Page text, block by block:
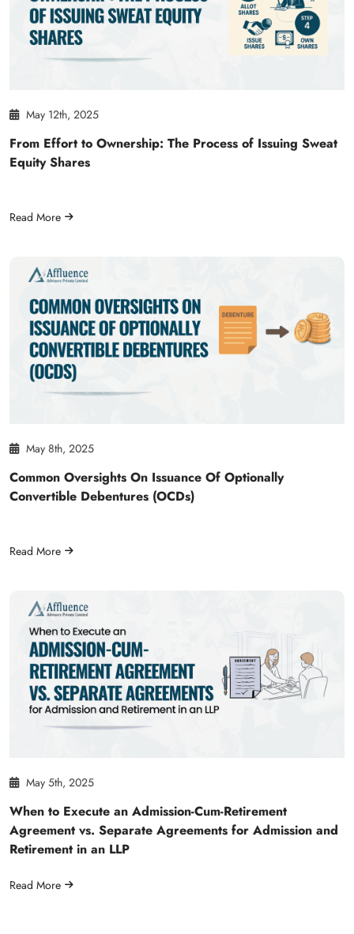
May 12th, 2025
From Effort to Ownership: The Process of Issuing Sweat
Equity Shares
Read More
May 8th, 2025
Common Oversights On Issuance Of Optionally
Convertible Debentures (OCDs)
Read More
May 5th, 2025
When to Execute an Admission-Cum-Retirement
Agreement vs. Separate Agreements for Admission and
Retirement in an LLP
Read More